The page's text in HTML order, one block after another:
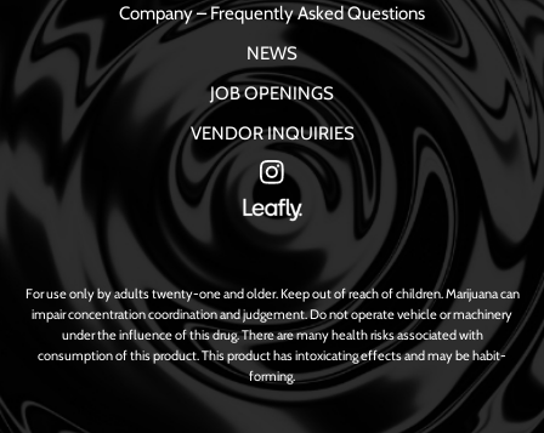
Company – Frequently Asked Questions
NEWS
JOB OPENINGS
VENDOR INQUIRIES
For use only by adults twenty-one and older. Keep out of reach of children. Marijuana can
impair concentration coordination and judgement. Do not operate vehicle or machinery
under the influence of this drug. There are many health risks associated with
consumption of this product. This product has intoxicating effects and may be habit-
forming.